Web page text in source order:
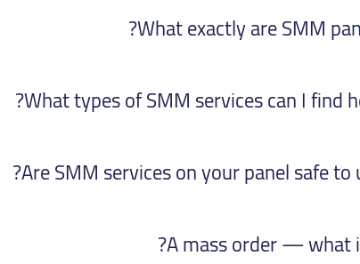
What exactly are SMM
What types of SMM services can I find
Are SMM services on your panel safe to
A mass order — what